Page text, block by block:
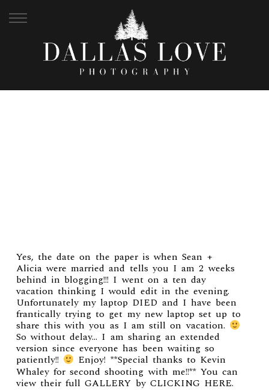
Yes, the date on the paper is when Sean +
Alicia were married and tells you I am 2 weeks
behind in blogging!!! I went on a ten day
vacation thinking I would edit in the evening.
Unfortunately my laptop DIED and I have been
frantically trying to get my new laptop set up to
share this with you as I am still on vacation.
So without delay… I am sharing an extended
version since everyone has been waiting so
patiently!!
Enjoy! **Special thanks to Kevin
Whaley for second shooting with me!!** You can
view their fullGALLERY by CLICKING HERE.